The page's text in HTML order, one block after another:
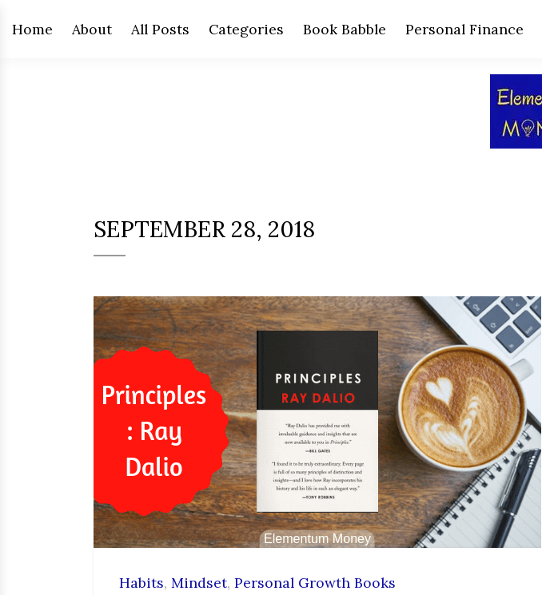
Home About All Posts Categories Book Babble Personal Finance
SEPTEMBER 28, 2018
Habits, Mindset, Personal Growth Books